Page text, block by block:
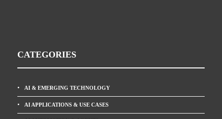
CATEGORIES
AI & EMERGING TECHNOLOGY
AI APPLICATIONS & USE CASES